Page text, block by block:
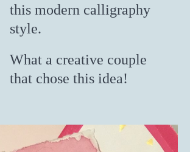
this modern calligraphy
style.
What a creative couple
that chose this idea!